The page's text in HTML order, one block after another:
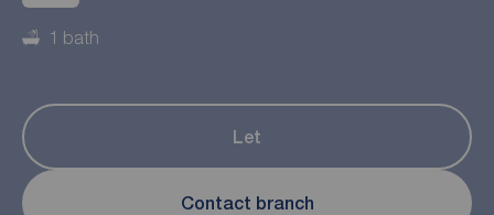
1 bath
Let
Contact branch